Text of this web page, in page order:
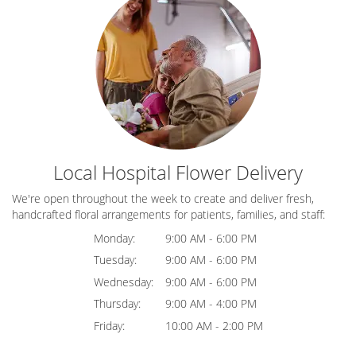
Local Hospital Flower Delivery
We're open throughout the week to create and deliver fresh,
handcrafted floral arrangements for patients, families, and staff:
Monday:
9:00 AM - 6:00 PM
Tuesday:
9:00 AM - 6:00 PM
Wednesday:
9:00 AM - 6:00 PM
Thursday:
9:00 AM - 4:00 PM
Friday:
10:00 AM - 2:00 PM